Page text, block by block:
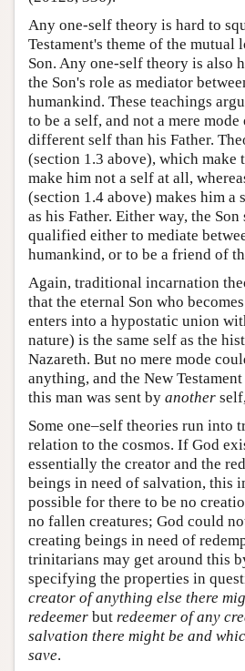
Any one-self theory is hard to
Testament's theme of the mutual
Son. Any one-self theory is also
the Son's role as mediator
humankind. These teachings
to be a self, and not a mere
different self than his Father.
(section 1.3 above), which make
make him not a self at all,
(section 1.4 above) makes him a
as his Father. Either way, the Son
qualified either to mediate
humankind, or to be a friend of
Again, traditional incarnation
that the eternal Son who
enters into a hypostatic union
nature) is the same self as the
Nazareth. But no mere mode
anything, and the New
this man was sent by another
Some one–self theories run into
relation to the cosmos. If God
essentially the creator and the
beings in need of salvation, this
possible for there to be no
no fallen creatures; God could
creating beings in need of
trinitarians may get around this
specifying the properties in
creator of anything else there
redeemer but redeemer of any
salvation there might be and
save.